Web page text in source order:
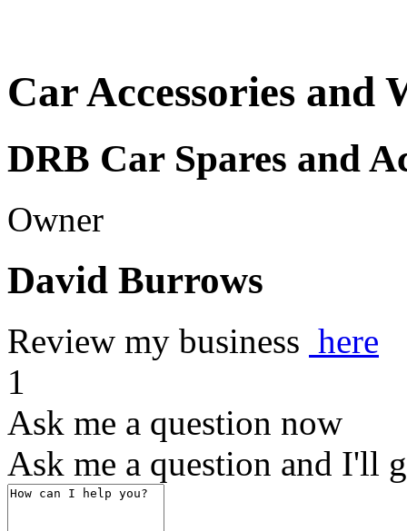
Car Accessories and
DRB Car Spares and
Owner
David Burrows
Review my business here
1
Ask me a question now
Ask me a question and I'll